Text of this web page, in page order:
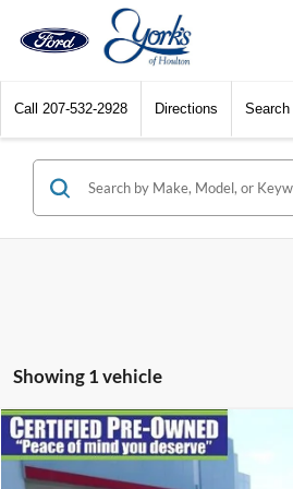
Call 207-532-2928 Directions Search
Showing 1 vehicle
2024Ford ExplorerLimited
VIN:1FMSK8FH6RGA32353 Stock:
$39,995
DEALER PRICE
Compare Vehicle